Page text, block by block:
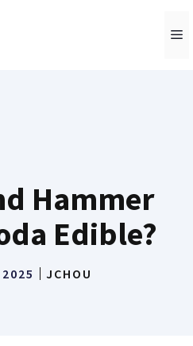
Hammer
Edible?
JCHOU